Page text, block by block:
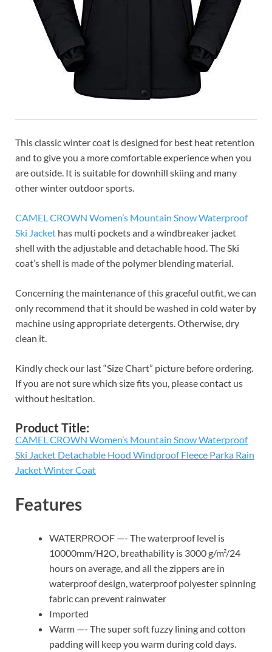
This classic winter coat is designed for best heat retention
and to give you a more comfortable experience when you
are outside. It is suitable for downhill skiing and many
other winter outdoor sports.
CAMEL CROWN Women’s Mountain Snow Waterproof
Ski Jacket has multi pockets and a windbreaker jacket
shell with the adjustable and detachable hood. The Ski
coat’s shell is made of the polymer blending material.
Concerning the maintenance of this graceful outfit, we can
only recommend that it should be washed in cold water by
machine using appropriate detergents. Otherwise, dry
clean it.
Kindly check our last “Size Chart” picture before ordering.
If you are not sure which size fits you, please contact us
without hesitation.
Product Title:
CAMEL CROWN Women’s Mountain Snow Waterproof
Ski Jacket Detachable Hood Windproof Fleece Parka Rain
Jacket Winter Coat
Features
WATERPROOF —- The waterproof level is
10000mm/H2O, breathability is 3000 g/m²/24
hours on average, and all the zippers are in
waterproof design, waterproof polyester spinning
fabric can prevent rainwater
Imported
Warm —- The super soft fuzzy lining and cotton
padding will keep you warm during cold days.